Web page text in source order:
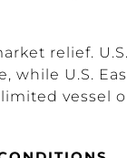
relief.
while U.S.
vessel